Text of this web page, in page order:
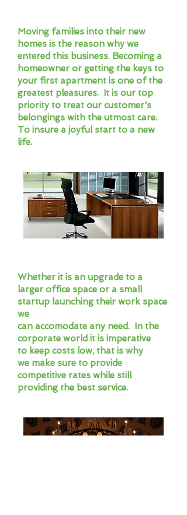
Moving families into their new
homes is the reason why we
entered this business. Becoming a
homeowner or getting the keys to
your first apartment is one of the
greatest pleasures. It is our top
priority to treat our customer's
belongings with the utmost care.
To insure a joyful start to a new
life.
Whether it is an upgrade to a
larger office space or a small
startup launching their work space
we
can accomodate any need. In the
corporate world it is imperative
to keep costs low, that is why
we make sure to provide
competitive rates while still
providing the best service.